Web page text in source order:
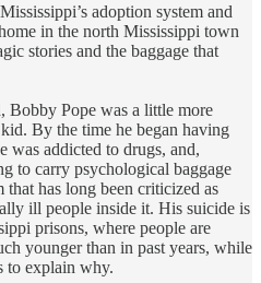
adoption system and
in the north Mississippi town
stories and the baggage that
Bobby Pope was a little more
By the time he began having
was addicted to drugs, and,
to carry psychological baggage
that has long been criticized as
ill people inside it. His suicide is
prisons, where people are
younger than in past years, while
to explain why.